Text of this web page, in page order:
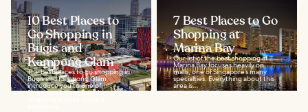
10 Best Places to
Go Shopping in
Bugis and
Kampong Glam
The best places to go shopping in
Bugis and Kampong Glam
introduce you to one of
Singapore’s most popular
7 Best Places to Go
Shopping at
Marina Bay
Our list of the best shopping at
Marina Bay focuses heavily on
malls, one of Singapore’s many
specialties. Everything about this
area is...